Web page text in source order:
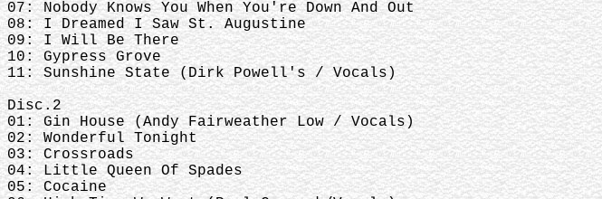
07: Nobody Knows You When You're Down And Out
08: I Dreamed I Saw St. Augustine
09: I Will Be There
10: Gypress Grove
11: Sunshine State (Dirk Powell's / Vocals)
Disc.2
01: Gin House (Andy Fairweather Low / Vocals)
02: Wonderful Tonight
03: Crossroads
04: Little Queen Of Spades
05: Cocaine